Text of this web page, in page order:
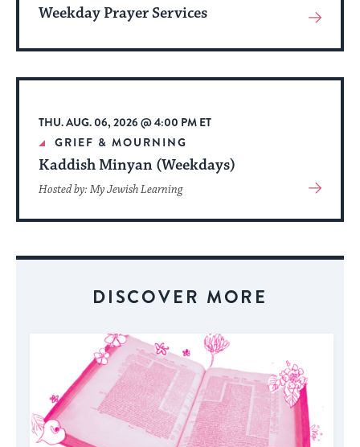
Weekday Prayer Services
View
About
Event
THU. AUG. 06, 2026 @ 4:00 PM ET
GRIEF & MOURNING
Kaddish Minyan (Weekdays)
Hosted by: My Jewish Learning
View
About
DISCOVER MORE